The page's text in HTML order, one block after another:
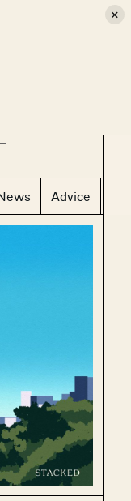
×
Advice